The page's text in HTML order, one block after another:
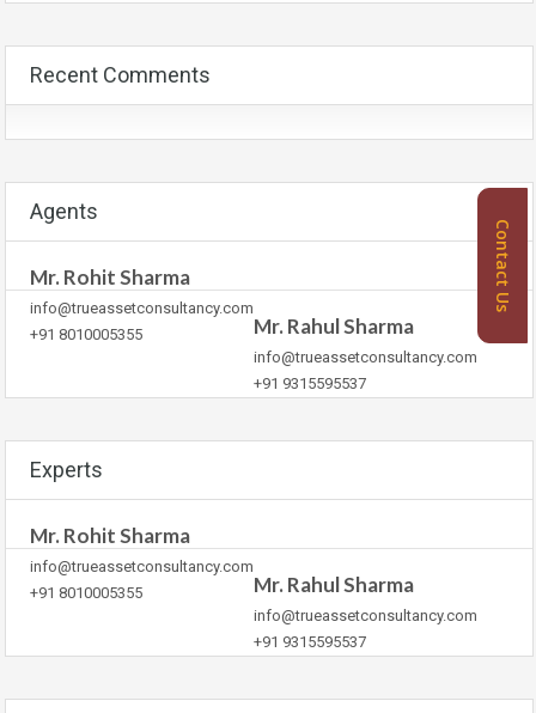
Recent Comments
Agents
Mr. Rohit Sharma
info@trueassetconsultancy.com
+91 8010005355
Mr. Rahul Sharma
info@trueassetconsultancy.com
+91 9315595537
Experts
Mr. Rohit Sharma
info@trueassetconsultancy.com
+91 8010005355
Mr. Rahul Sharma
info@trueassetconsultancy.com
+91 9315595537
Contact Us